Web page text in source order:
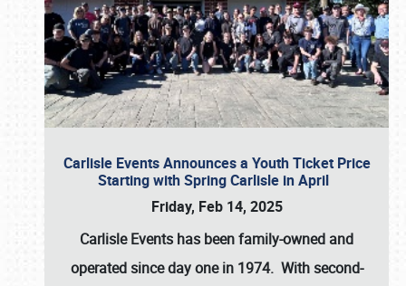
Carlisle Events Announces a Youth Ticket Price
Starting with Spring Carlisle in April
Friday, Feb 14, 2025
Carlisle Events has been family-owned and
operated since day one in 1974. With second-